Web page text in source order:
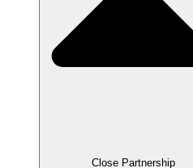
Close Partnership